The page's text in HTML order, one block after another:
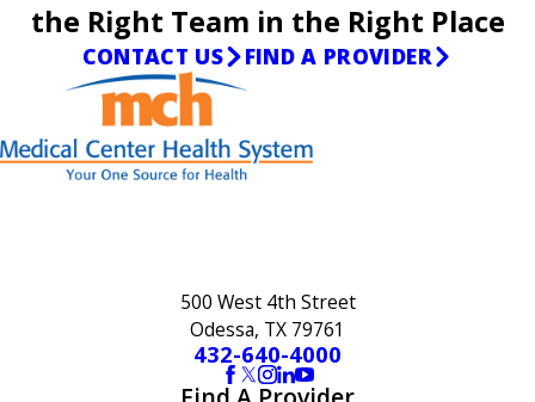
the Right Team in the Right Place
CONTACT US FIND A PROVIDER
500 West 4th Street
Odessa, TX 79761
432-640-4000